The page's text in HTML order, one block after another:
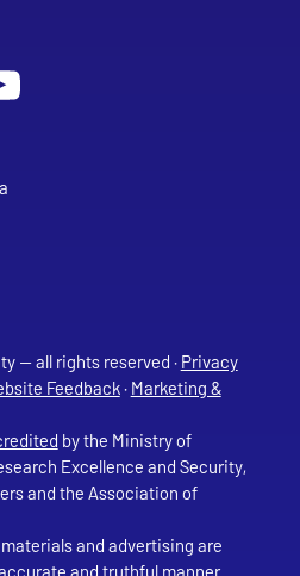
on Facebook
University on Instagram
Follow Tyndale University on
— all rights reserved · Privacy
Feedback· Marketing &
by the Ministry of
Excellence and Security,
and the Association of
and advertising are
and truthful manner.